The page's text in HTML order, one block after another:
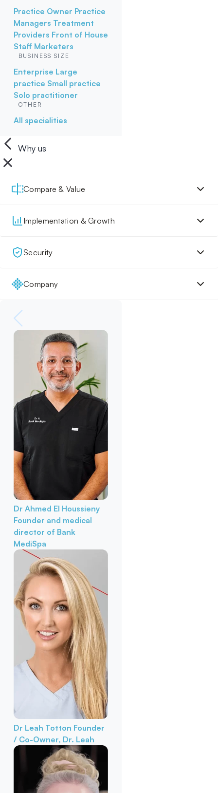
Practice Owner Practice
Managers Treatment
Providers Front of House
Staff Marketers
BUSINESS SIZE
Enterprise Large
practice Small practice
Solo practitioner
OTHER
All specialities
Why us
Compare & Value
Implementation & Growth
Security
Company
Dr Ahmed El Houssieny
Founder and medical
director of Bank
MediSpa
Dr Leah Totton Founder
/ Co-Owner, Dr. Leah